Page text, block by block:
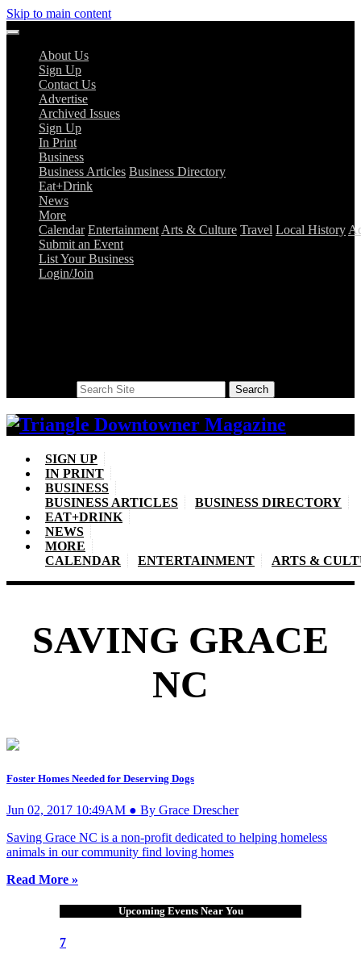
Skip to main content
About Us
Sign Up
Contact Us
Advertise
Archived Issues
Sign Up
In Print
Business
Business Articles Business Directory
Eat+Drink
News
More
Calendar Entertainment Arts & Culture Travel Local History
Submit an Event
List Your Business
Login/Join
Search
SIGN UP
IN PRINT
BUSINESS
BUSINESS ARTICLES
BUSINESS DIRECTORY
EAT+DRINK
NEWS
MORE
CALENDAR
ENTERTAINMENT ARTS &
SAVING GRACE
NC
Foster Homes Needed for Deserving Dogs
Jun 02, 2017 10:49AM ● By Grace Drescher
Saving Grace NC is a non-profit dedicated to helping homeless
animals in our community find loving homes
Read More »
Upcoming Events Near You
7